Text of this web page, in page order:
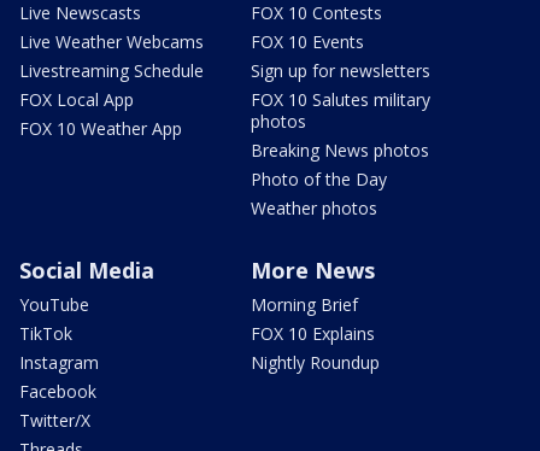
Live Newscasts
Live Weather Webcams
Livestreaming Schedule
FOX Local App
FOX 10 Weather App
FOX 10 Contests
FOX 10 Events
Sign up for newsletters
FOX 10 Salutes military
photos
Breaking News photos
Photo of the Day
Weather photos
Social Media
YouTube
TikTok
Instagram
Facebook
Twitter/X
More News
Morning Brief
FOX 10 Explains
Nightly Roundup